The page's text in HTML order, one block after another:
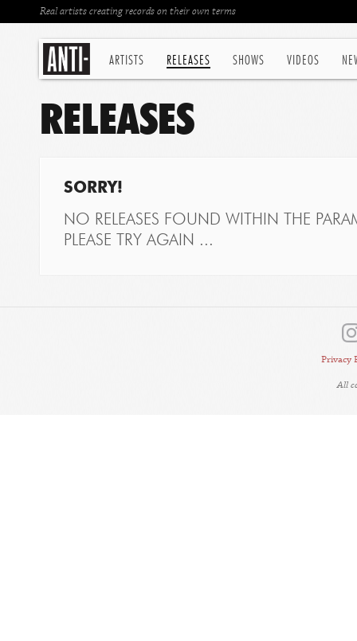
ARTISTS RELEASES SHOWS VIDEOS
Real artists creating records on their own terms
RELEASES
SORRY!
NO RELEASES FOUND WITHIN THE
PLEASE TRY AGAIN ...
Privacy
All